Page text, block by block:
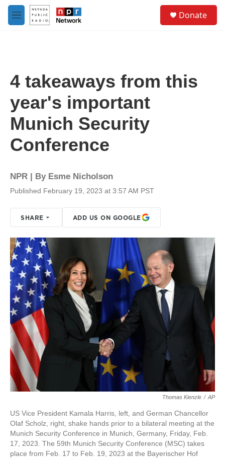
Skip to main content
M
e
Donate
4 takeaways from this
year's important
Munich Security
Conference
NPR | By Esme Nicholson
Published February 19, 2023 at 3:57 AM PST
SHARE ADD US ON GOOGLE
Thomas Kienzle / AP
US Vice President Kamala Harris, left, and German Chancellor
Olaf Scholz, right, shake hands prior to a bilateral meeting at the
Munich Security Conference in Munich, Germany, Friday, Feb.
17, 2023. The 59th Munich Security Conference (MSC) takes
place from Feb. 17 to Feb. 19, 2023 at the Bayerischer Hof